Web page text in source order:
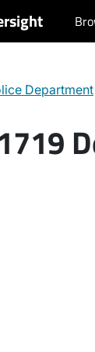
Department